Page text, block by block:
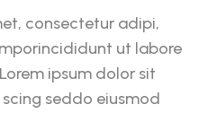
consectetur adipi,
ut labore
ipsum dolor sit
seddo eiusmod